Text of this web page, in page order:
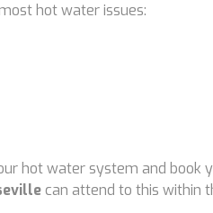
hot water issues:
hot water system and
can attend to this within